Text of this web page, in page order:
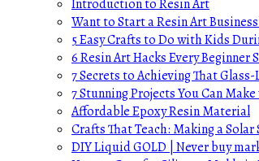
Introduction to Resin Art
Want to Start a Resin Art
5 Easy Crafts to Do with Kids
6 Resin Art Hacks Every Beginner
7 Secrets to Achieving That
7 Stunning Projects You Can
Affordable Epoxy Resin Material
Crafts That Teach: Making a
DIY Liquid GOLD | Never buy